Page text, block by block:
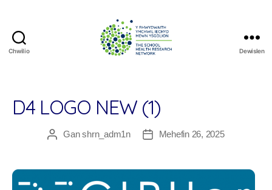
Chwilio
Research
Network
Dewislen
D4 LOGO NEW (1)
Awdur
Ganshrn_adm1n
Dyddiad
Mehefin 26, 2025